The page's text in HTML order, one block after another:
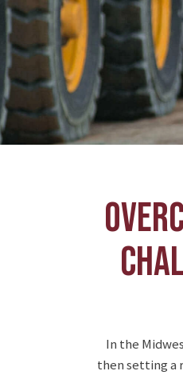
In the
then setting a